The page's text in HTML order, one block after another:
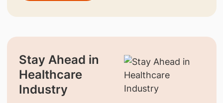
Stay Ahead in
Healthcare
Industry